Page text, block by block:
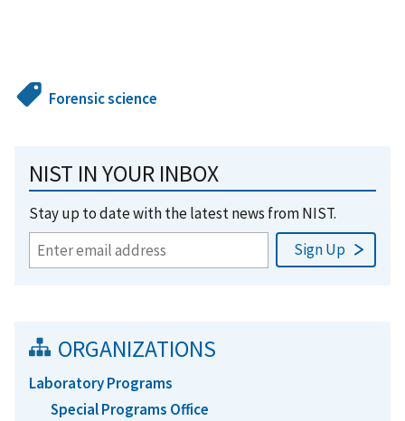
Forensic science
NIST IN YOUR INBOX
Stay up to date with the latest news from NIST.
ORGANIZATIONS
Laboratory Programs
Special Programs Office